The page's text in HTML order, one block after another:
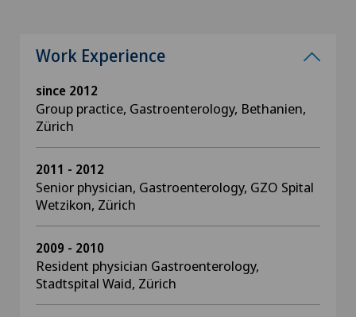
Work Experience
since 2012
Group practice, Gastroenterology, Bethanien,
Zürich
2011 - 2012
Senior physician, Gastroenterology, GZO Spital
Wetzikon, Zürich
2009 - 2010
Resident physician Gastroenterology,
Stadtspital Waid, Zürich